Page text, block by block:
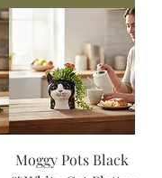
Moggy Pots Black